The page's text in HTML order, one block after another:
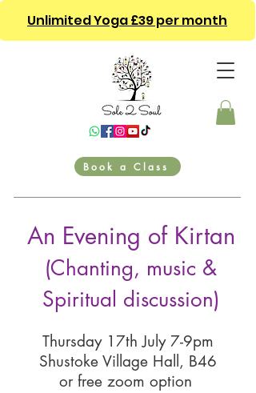
Unlimited Yoga £39 per month
Book a Class
An Evening of Kirtan
(Chanting, music &
Spiritual discussion)
Thursday 17th July 7-9pm
Shustoke Village Hall, B46
or free zoom option